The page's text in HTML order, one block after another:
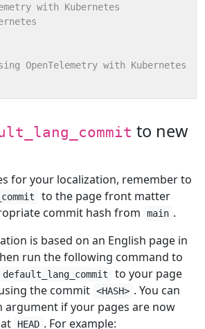
to new
for your localization, remember to
to the page front matter
commit hash from
main .
is based on an English page in
run the following command to
default_lang_commit
to your page
the commit <HASH> . You can
argument if your pages are now
at HEAD . For example: